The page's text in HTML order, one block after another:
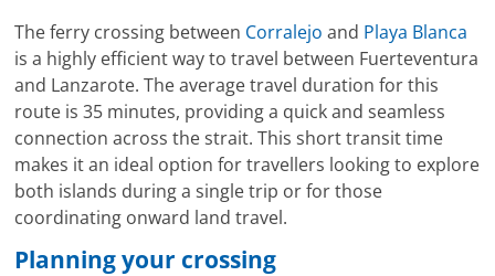
The ferry crossing between Corralejo and Playa Blanca
is a highly efficient way to travel between Fuerteventura
and Lanzarote. The average travel duration for this
route is 35 minutes, providing a quick and seamless
connection across the strait. This short transit time
makes it an ideal option for travellers looking to explore
both islands during a single trip or for those
coordinating onward land travel.
Planning your crossing